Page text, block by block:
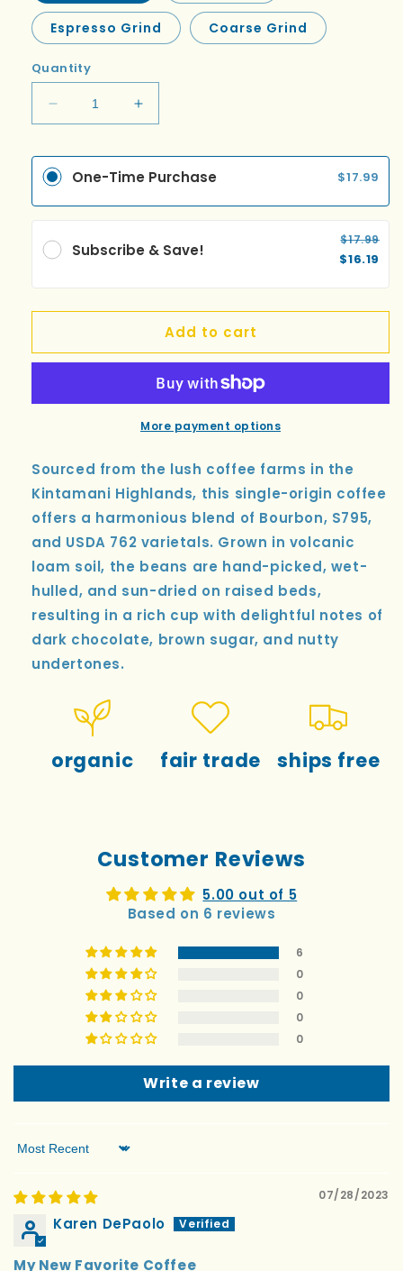
Espresso Grind Coarse Grind
Quantity
Decrease
quantity
Bali
Increase
quantity
Bali
One-Time Purchase $17.99
Subscribe & Save!
$17.99
$16.19
Add to cart
More payment options
Sourced from the lush coffee farms in the
Kintamani Highlands, this single-origin coffee
offers a harmonious blend of Bourbon, S795,
and USDA 762 varietals. Grown in volcanic
loam soil, the beans are hand-picked, wet-
hulled, and sun-dried on raised beds,
resulting in a rich cup with delightful notes of
dark chocolate, brown sugar, and nutty
undertones.
organic fair trade ships free
Customer Reviews
5.00 out of 5
Based on 6 reviews
6
0
0
0
0
Write a review
Sort by
07/28/2023
Karen DePaolo
My New Favorite Coffee